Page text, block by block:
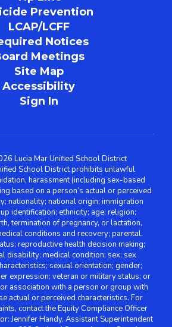
Prevention
LCAP/LCFF
Notices
Meetings
Site Map
Accessibility
Sign In
Lucia Mar Unified School District
School District prohibits unlawful
harassment (including sex-based
based on a person’s actual or perceived
nationality; national origin; immigration
identification; ethnicity; age; religion;
termination of pregnancy, or lactation,
conditions and recovery; parental,
reproductive health decision making;
disability; medical condition; sex; sex
sexual orientation; gender;
expression; veteran or military status; or
association with a person or group with
actual or perceived characteristics. For
contact the Equity Compliance Officer
Jennifer Handy, Assistant Superintendent